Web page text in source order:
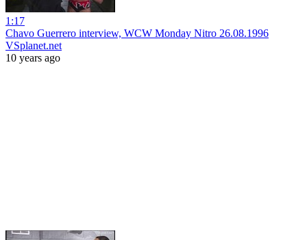
1:17
Chavo Guerrero interview, WCW Monday Nitro 26.08.1996
VSplanet.net
10 years ago